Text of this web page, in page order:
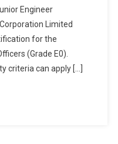
Engineer
Limited
for the
(Grade E0).
criteria can apply […]